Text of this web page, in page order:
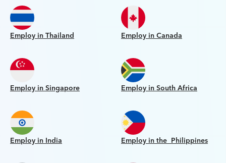
Employ in Thailand Employ in Canada
Employ in Singapore Employ in South Africa
Employ in India Employ in the Philippines